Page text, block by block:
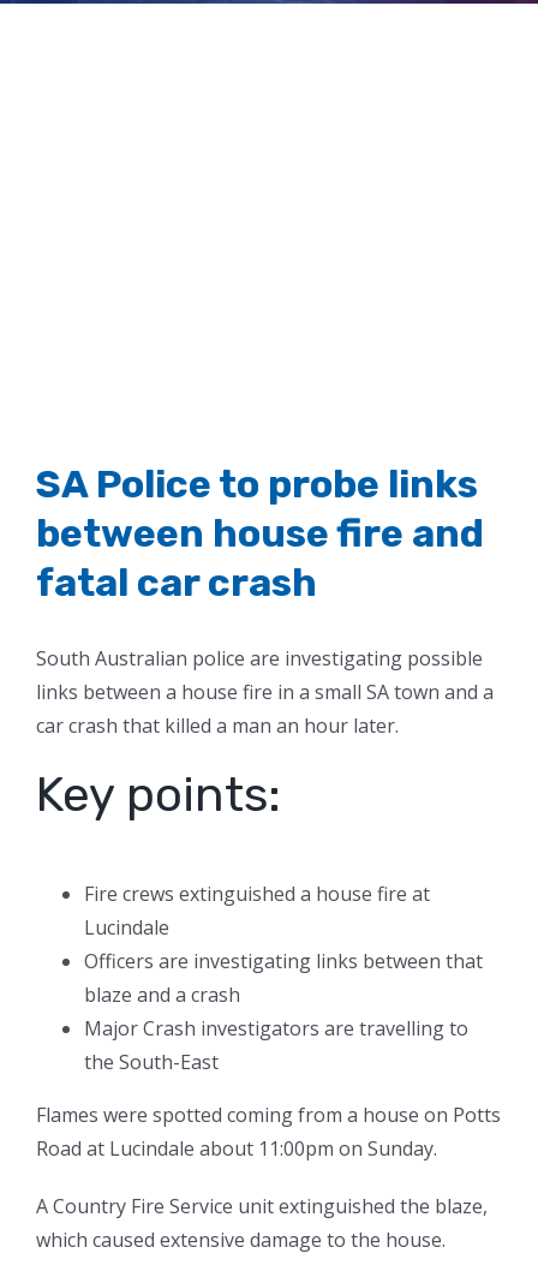
SA Police to probe links
between house fire and
fatal car crash
South Australian police are investigating possible
links between a house fire in a small SA town and a
car crash that killed a man an hour later.
Key points:
Fire crews extinguished a house fire at
Lucindale
Officers are investigating links between that
blaze and a crash
Major Crash investigators are travelling to
the South-East
Flames were spotted coming from a house on Potts
Road at Lucindale about 11:00pm on Sunday.
A Country Fire Service unit extinguished the blaze,
which caused extensive damage to the house.